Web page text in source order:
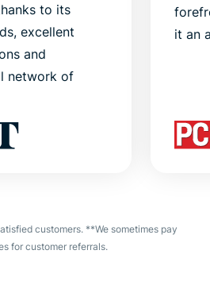
to its
excellent
and
network of
it an
customers. **We sometimes pay
for customer referrals.